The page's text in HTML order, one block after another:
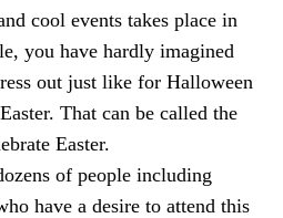
cool events takes place in
you have hardly imagined
out just like for Halloween
That can be called the
Easter.
of people including
have a desire to attend this